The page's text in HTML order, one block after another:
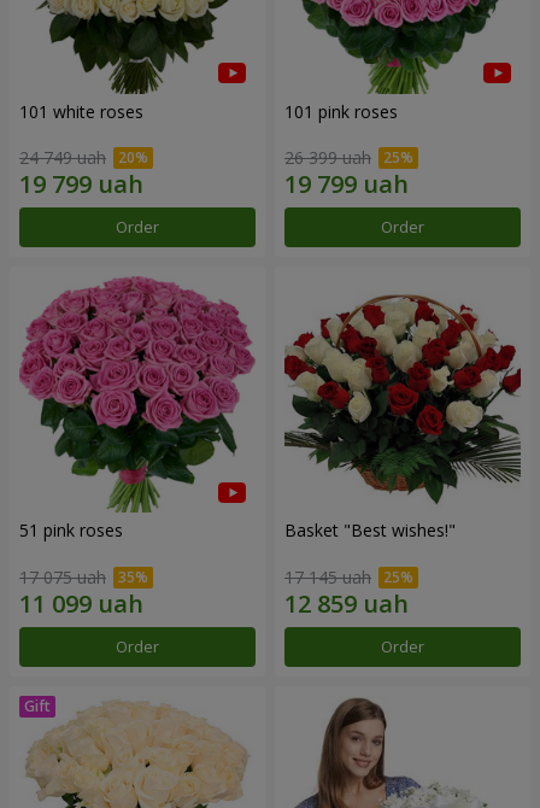
101 white roses
24 749 uah
Order
101 pink roses
26 399 uah
Order
51 pink roses
17 075 uah
Order
Basket "Best wishes!"
17 145 uah
Order